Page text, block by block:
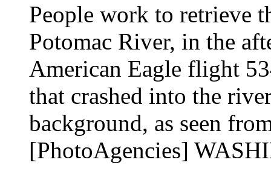
People work to retrieve
Potomac River, in the
American Eagle flight
that crashed into the
background, as seen
[PhotoAgencies]